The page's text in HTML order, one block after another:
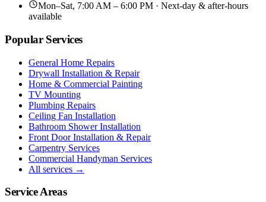
Mon–Sat, 7:00 AM – 6:00 PM · Next-day & after-hours
available
Popular Services
General Home Repairs
Drywall Installation & Repair
Home & Commercial Painting
TV Mounting
Plumbing Repairs
Ceiling Fan Installation
Bathroom Shower Installation
Front Door Installation & Repair
Carpentry Services
Commercial Handyman Services
All services →
Service Areas